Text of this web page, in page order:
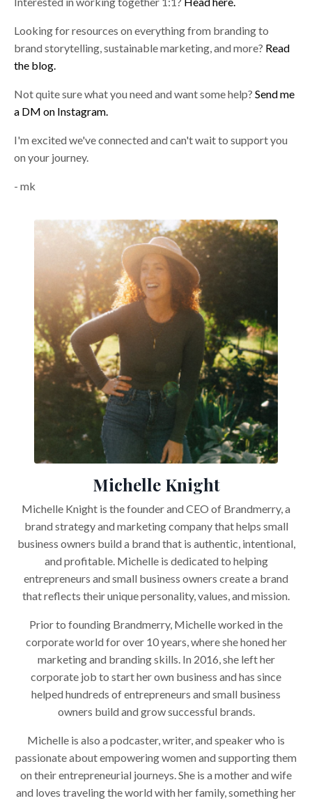
Looking for resources on everything from branding to
brand storytelling, sustainable marketing, and more? Read
the blog.
Not quite sure what you need and want some help? Send me
a DM on Instagram.
I'm excited we've connected and can't wait to support you
on your journey.
- mk
Michelle Knight
Michelle Knight is the founder and CEO of Brandmerry, a
brand strategy and marketing company that helps small
business owners build a brand that is authentic, intentional,
and profitable. Michelle is dedicated to helping
entrepreneurs and small business owners create a brand
that reflects their unique personality, values, and mission.
Prior to founding Brandmerry, Michelle worked in the
corporate world for over 10 years, where she honed her
marketing and branding skills. In 2016, she left her
corporate job to start her own business and has since
helped hundreds of entrepreneurs and small business
owners build and grow successful brands.
Michelle is also a podcaster, writer, and speaker who is
passionate about empowering women and supporting them
on their entrepreneurial journeys. She is a mother and wife
and loves traveling the world with her family, something her